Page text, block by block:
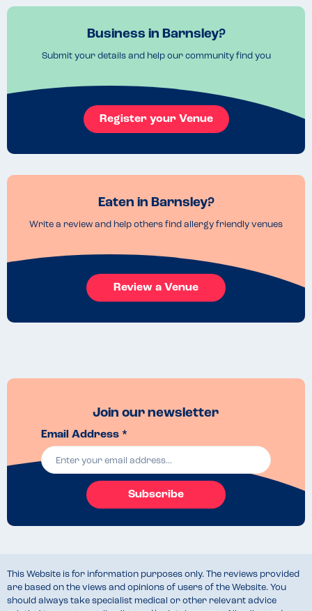
Business in Barnsley?
Submit your details and help our community find you
Register your Venue
Eaten in Barnsley?
Write a review and help others find allergy friendly venues
Review a Venue
Join our newsletter
Email Address *
Subscribe
This Website is for information purposes only. The reviews provided
are based on the views and opinions of users of the Website. You
should always take specialist medical or other relevant advice